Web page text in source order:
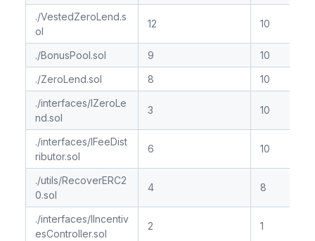
./VestedZeroLend.s
ol
12 10
./BonusPool.sol 9
10
./ZeroLend.sol
8
10
./interfaces/IZeroLe
nd.sol
3 10
./interfaces/IFeeDist
ributor.sol
6 10
./utils/RecoverERC2
0.sol
4 8
./interfaces/IIncentiv
esController.sol
2 1